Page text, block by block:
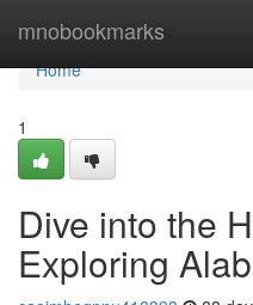
mnobookmarks
Home
Home
1
Dive into the
Exploring